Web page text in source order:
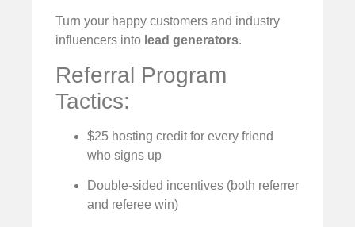
Turn your happy customers and industry
influencers into lead generators.
Referral Program
Tactics:
$25 hosting credit for every friend
who signs up
Double-sided incentives (both referrer
and referee win)